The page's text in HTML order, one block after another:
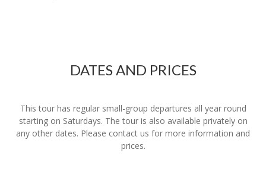
DATES AND PRICES
This tour has regular small-group departures all year round
starting on Saturdays. The tour is also available privately on
any other dates. Please contact us for more information and
prices.